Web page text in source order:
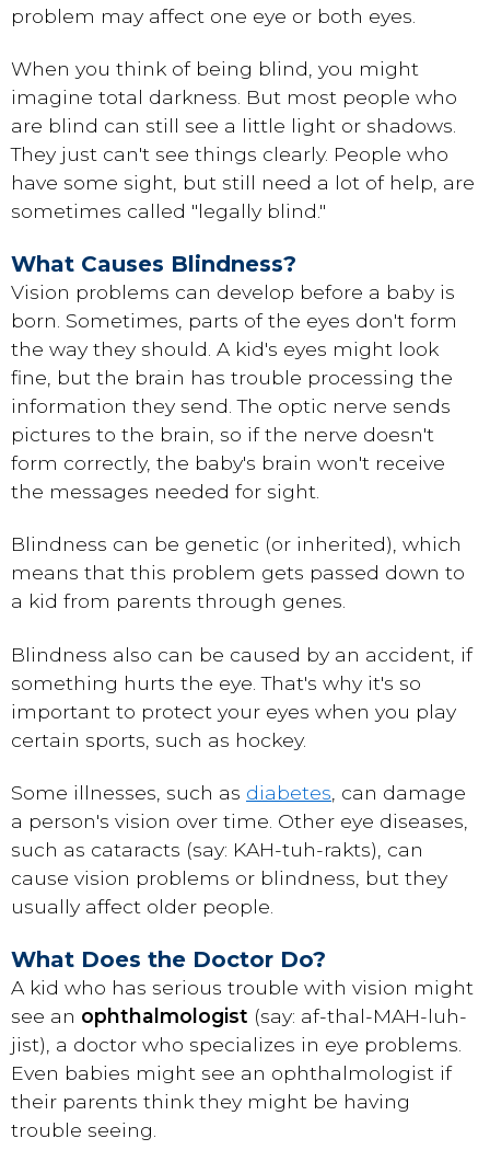
problem may affect one eye or both eyes.
When you think of being blind, you might
imagine total darkness. But most people who
are blind can still see a little light or shadows.
They just can't see things clearly. People who
have some sight, but still need a lot of help, are
sometimes called "legally blind."
What Causes Blindness?
Vision problems can develop before a baby is
born. Sometimes, parts of the eyes don't form
the way they should. A kid's eyes might look
fine, but the brain has trouble processing the
information they send. The optic nerve sends
pictures to the brain, so if the nerve doesn't
form correctly, the baby's brain won't receive
the messages needed for sight.
Blindness can be genetic (or inherited), which
means that this problem gets passed down to
a kid from parents through genes.
Blindness also can be caused by an accident, if
something hurts the eye. That's why it's so
important to protect your eyes when you play
certain sports, such as hockey.
Some illnesses, such as diabetes , can damage
a person's vision over time. Other eye diseases,
such as cataracts (say: KAH-tuh-rakts), can
cause vision problems or blindness, but they
usually affect older people.
What Does the Doctor Do?
A kid who has serious trouble with vision might
see an ophthalmologist (say: af-thal-MAH-luh-
jist), a doctor who specializes in eye problems.
Even babies might see an ophthalmologist if
their parents think they might be having
trouble seeing.